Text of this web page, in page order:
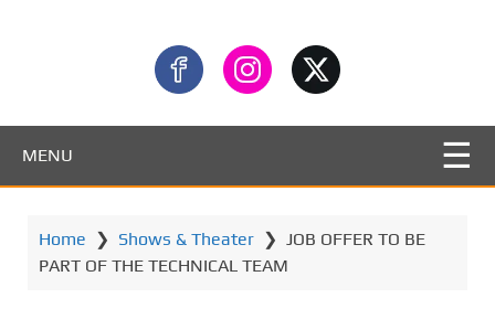
MENU
Home ❯ Shows & Theater ❯ JOB OFFER TO BE
PART OF THE TECHNICAL TEAM